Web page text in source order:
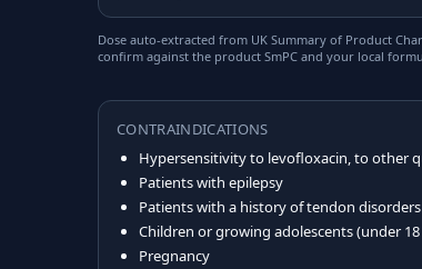
Dose auto-extracted from UK Summary of Product
confirm against the product SmPC and your local
CONTRAINDICATIONS
Hypersensitivity to levofloxacin, to other
Patients with epilepsy
Patients with a history of tendon
Children or growing adolescents (under
Pregnancy